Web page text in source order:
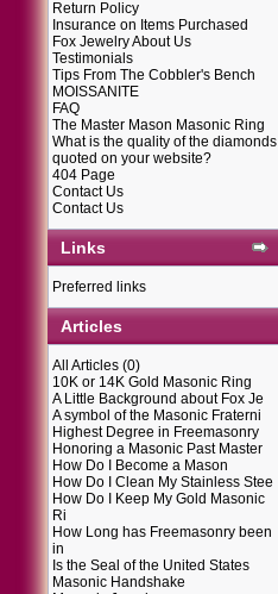
Return Policy
Insurance on Items Purchased
Fox Jewelry About Us
Testimonials
Tips From The Cobbler's Bench
MOISSANITE
FAQ
The Master Mason Masonic Ring
What is the quality of the diamonds
quoted on your website?
404 Page
Contact Us
Contact Us
Links
Preferred links
Articles
All Articles (0)
10K or 14K Gold Masonic Ring
A Little Background about Fox Je
A symbol of the Masonic Fraterni
Highest Degree in Freemasonry
Honoring a Masonic Past Master
How Do I Become a Mason
How Do I Clean My Stainless Stee
How Do I Keep My Gold Masonic
Ri
How Long has Freemasonry been
in
Is the Seal of the United States
Masonic Handshake